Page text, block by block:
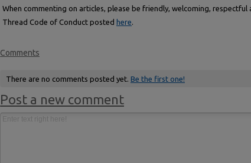
When commenting on articles, please be friendly, welcoming, respectful
Thread Code of Conduct posted here.
Comments
There are no comments posted yet. Be the first one!
Post a new comment